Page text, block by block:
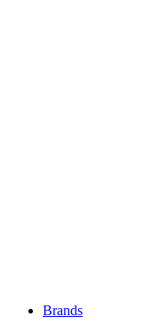
Brands